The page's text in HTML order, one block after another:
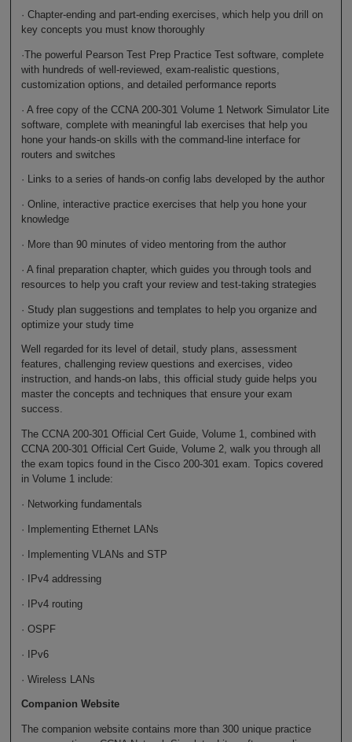
· Chapter-ending and part-ending exercises, which help you drill on
key concepts you must know thoroughly
·The powerful Pearson Test Prep Practice Test software, complete
with hundreds of well-reviewed, exam-realistic questions,
customization options, and detailed performance reports
· A free copy of the CCNA 200-301 Volume 1 Network Simulator Lite
software, complete with meaningful lab exercises that help you
hone your hands-on skills with the command-line interface for
routers and switches
· Links to a series of hands-on config labs developed by the author
· Online, interactive practice exercises that help you hone your
knowledge
· More than 90 minutes of video mentoring from the author
· A final preparation chapter, which guides you through tools and
resources to help you craft your review and test-taking strategies
· Study plan suggestions and templates to help you organize and
optimize your study time
Well regarded for its level of detail, study plans, assessment
features, challenging review questions and exercises, video
instruction, and hands-on labs, this official study guide helps you
master the concepts and techniques that ensure your exam
success.
The CCNA 200-301 Official Cert Guide, Volume 1, combined with
CCNA 200-301 Official Cert Guide, Volume 2, walk you through all
the exam topics found in the Cisco 200-301 exam. Topics covered
in Volume 1 include:
· Networking fundamentals
· Implementing Ethernet LANs
· Implementing VLANs and STP
· IPv4 addressing
· IPv4 routing
· OSPF
· IPv6
· Wireless LANs
Companion Website
The companion website contains more than 300 unique practice